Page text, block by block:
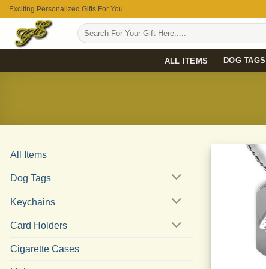
Skip
content
Exciting Personalized Gifts For You
Search
for:
ALL ITEMS DOG TAGS
All Items
Dog Tags
Keychains
Card Holders
Cigarette Cases